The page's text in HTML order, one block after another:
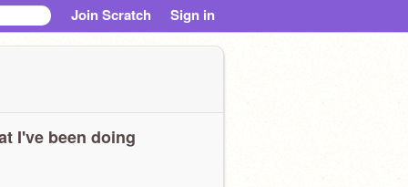
Join Scratch Sign in
I've been doing